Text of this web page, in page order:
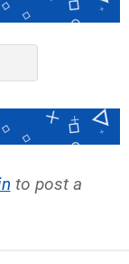
to post a